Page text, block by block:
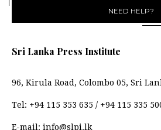
NEED HELP?
Sri Lanka Press Institute
96, Kirula Road, Colombo 05, Sri
Tel: +94 115 353 635 / +94 115 335
E-mail: info@slpi.lk